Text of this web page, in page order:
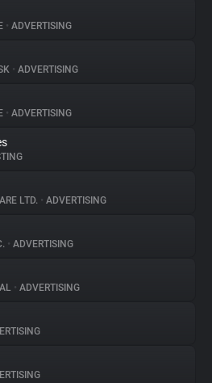
• ADVERTISING
• ADVERTISING
• ADVERTISING
LTD. • ADVERTISING
• ADVERTISING
• ADVERTISING